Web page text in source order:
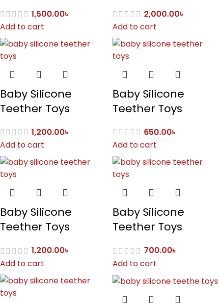
1,500.00৳
Add to cart
2,000.00৳
Add to cart
Baby Silicone
Teether Toys
1,200.00৳
Add to cart
Baby Silicone
Teether Toys
650.00৳
Add to cart
Baby Silicone
Teether Toys
1,200.00৳
Add to cart
Baby Silicone
Teether Toys
700.00৳
Add to cart